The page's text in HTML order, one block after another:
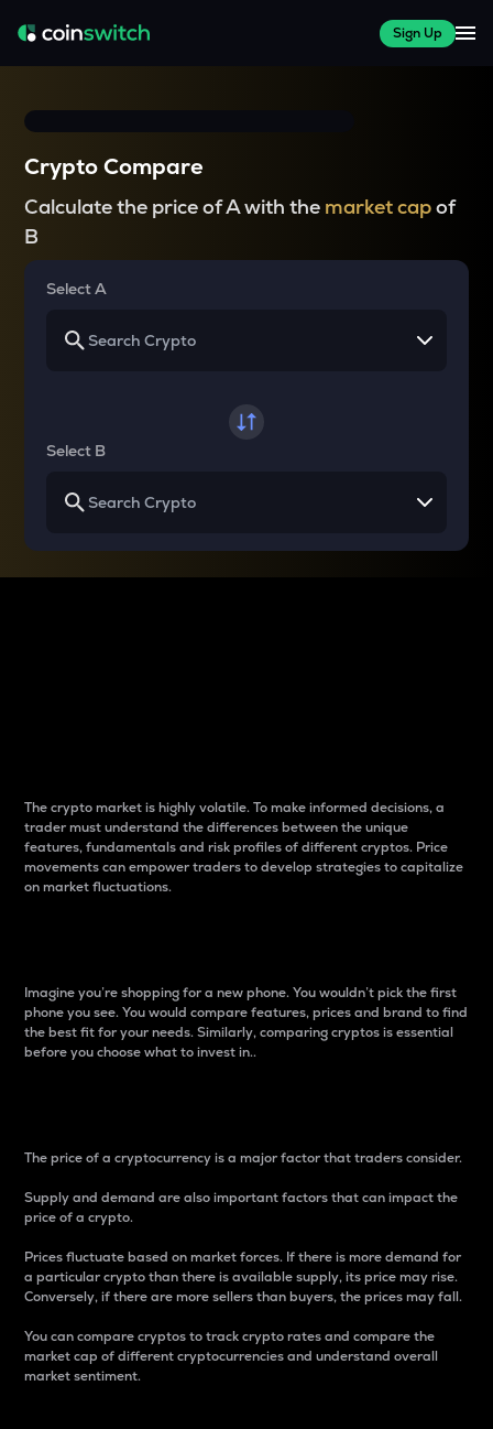
Sign Up
Crypto Compare
Calculate the price of A with the market capof
B
Select A
Select B
The crypto market is highly volatile. To make informed decisions, a
trader must understand the differences between the unique
features, fundamentals and risk profiles of different cryptos. Price
movements can empower traders to develop strategies to capitalize
on market fluctuations.
Imagine you’re shopping for a new phone. You wouldn’t pick the first
phone you see. You would compare features, prices and brand to find
the best fit for your needs. Similarly, comparing cryptos is essential
before you choose what to invest in..
The price of a cryptocurrency is a major factor that traders consider.
Supply and demand are also important factors that can impact the
price of a crypto.
Prices fluctuate based on market forces. If there is more demand for
a particular crypto than there is available supply, its price may rise.
Conversely, if there are more sellers than buyers, the prices may fall.
You can compare cryptos to track crypto rates and compare the
market cap of different cryptocurrencies and understand overall
market sentiment.